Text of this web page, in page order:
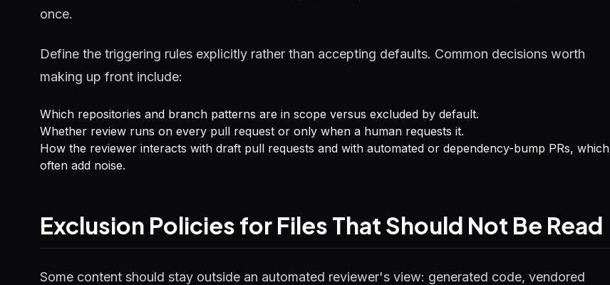
once.
Define the triggering rules explicitly rather than accepting defaults. Common decisions worth
making up front include:
Which repositories and branch patterns are in scope versus excluded by default.
Whether review runs on every pull request or only when a human requests it.
How the reviewer interacts with draft pull requests and with automated or dependency-bump PRs, which
often add noise.
Exclusion Policies for Files That Should Not Be Read
Some content should stay outside an automated reviewer's view: generated code, vendored